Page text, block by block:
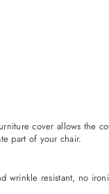
cover allows the
part of your chair.
wrinkle resistant, no